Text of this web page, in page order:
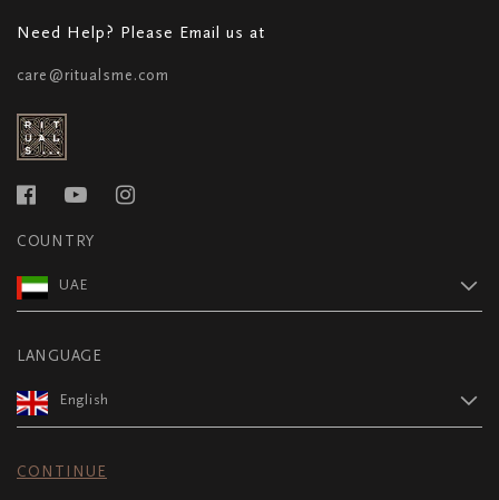
Need Help? Please Email us at
care@ritualsme.com
COUNTRY
UAE
LANGUAGE
English
CONTINUE